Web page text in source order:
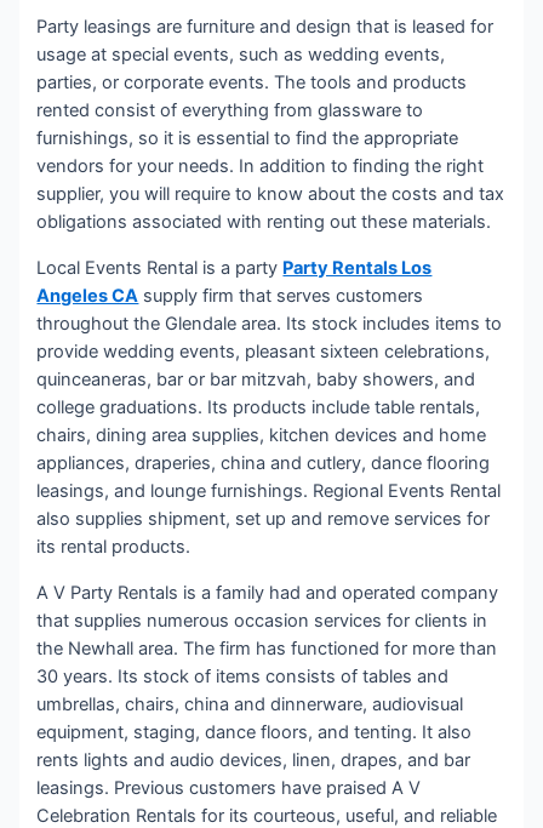
Party leasings are furniture and design that is leased for
usage at special events, such as wedding events,
parties, or corporate events. The tools and products
rented consist of everything from glassware to
furnishings, so it is essential to find the appropriate
vendors for your needs. In addition to finding the right
supplier, you will require to know about the costs and tax
obligations associated with renting out these materials.
Local Events Rental is a party Party Rentals Los
Angeles CA supply firm that serves customers
throughout the Glendale area. Its stock includes items to
provide wedding events, pleasant sixteen celebrations,
quinceaneras, bar or bar mitzvah, baby showers, and
college graduations. Its products include table rentals,
chairs, dining area supplies, kitchen devices and home
appliances, draperies, china and cutlery, dance flooring
leasings, and lounge furnishings. Regional Events Rental
also supplies shipment, set up and remove services for
its rental products.
A V Party Rentals is a family had and operated company
that supplies numerous occasion services for clients in
the Newhall area. The firm has functioned for more than
30 years. Its stock of items consists of tables and
umbrellas, chairs, china and dinnerware, audiovisual
equipment, staging, dance floors, and tenting. It also
rents lights and audio devices, linen, drapes, and bar
leasings. Previous customers have praised A V
Celebration Rentals for its courteous, useful, and reliable